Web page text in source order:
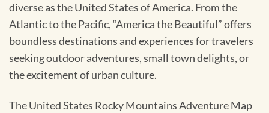
diverse as the United States of America. From the
Atlantic to the Pacific, “America the Beautiful” offers
boundless destinations and experiences for travelers
seeking outdoor adventures, small town delights, or
the excitement of urban culture.
The United States Rocky Mountains Adventure Map